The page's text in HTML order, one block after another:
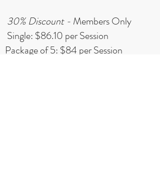
30% Discount - Members Only
Single: $86.10 per Session
Package of 5: $84 per Session